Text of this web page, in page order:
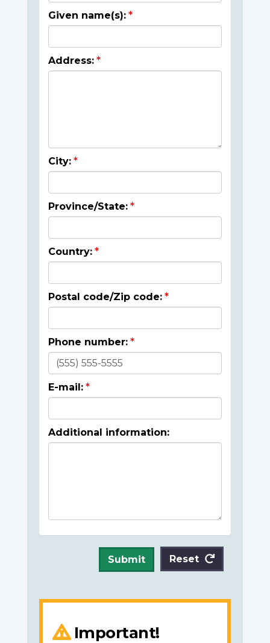
Given name(s):
Address:
City:
Province/State:
Country:
Postal code/Zip code:
Phone number:
E-mail:
Additional information:
Submit Reset
Important!